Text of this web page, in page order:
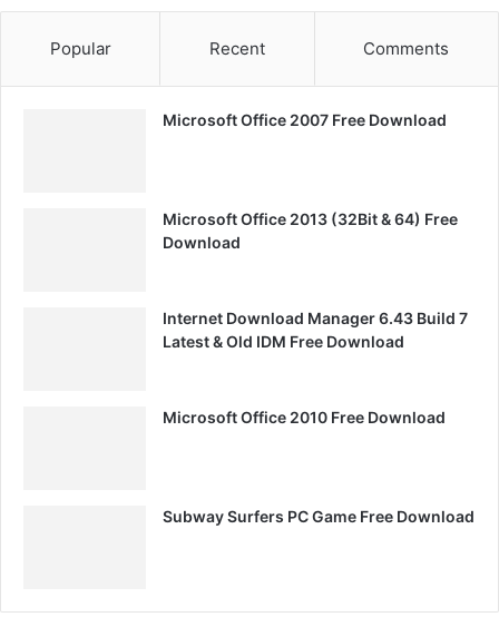
Popular Recent Comments
Microsoft Office 2007 Free Download
Microsoft Office 2013 (32Bit & 64) Free
Download
Internet Download Manager 6.43 Build 7
Latest & Old IDM Free Download
Microsoft Office 2010 Free Download
Subway Surfers PC Game Free Download